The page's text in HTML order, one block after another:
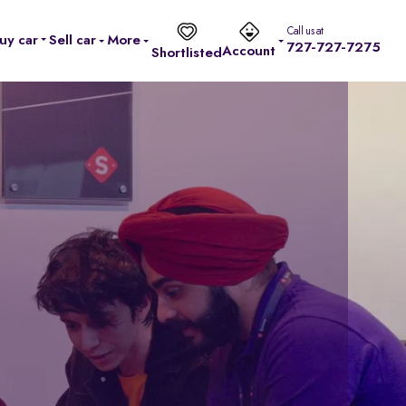
car Sell car
More
ShortlistedAccount
Call us at
727-727-7275